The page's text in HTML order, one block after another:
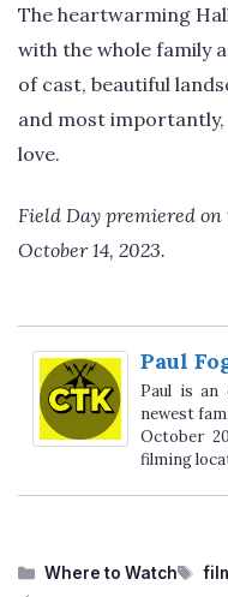
The heartwarming
with the whole family
of cast, beautiful
and most
love.
Field Day premiered
October 14, 2023.
Paul
Paul is an
newest
October
filming
Categories
Where to Watch